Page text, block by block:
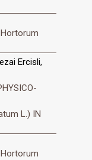
Ercisli,
L.) IN